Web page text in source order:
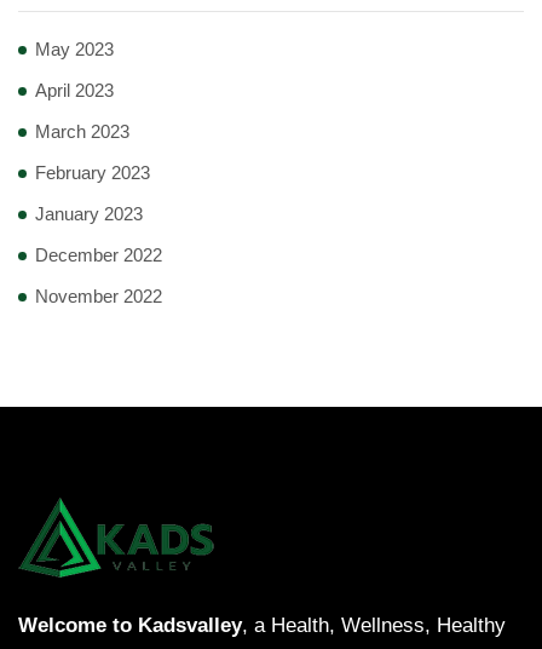
May 2023
April 2023
March 2023
February 2023
January 2023
December 2022
November 2022
Welcome to Kadsvalley, a Health, Wellness, Healthy